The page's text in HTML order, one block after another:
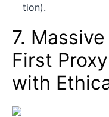
tion).
7.
First
with